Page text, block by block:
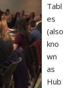
Tabl
es
(also
kno
wn
as
Hub